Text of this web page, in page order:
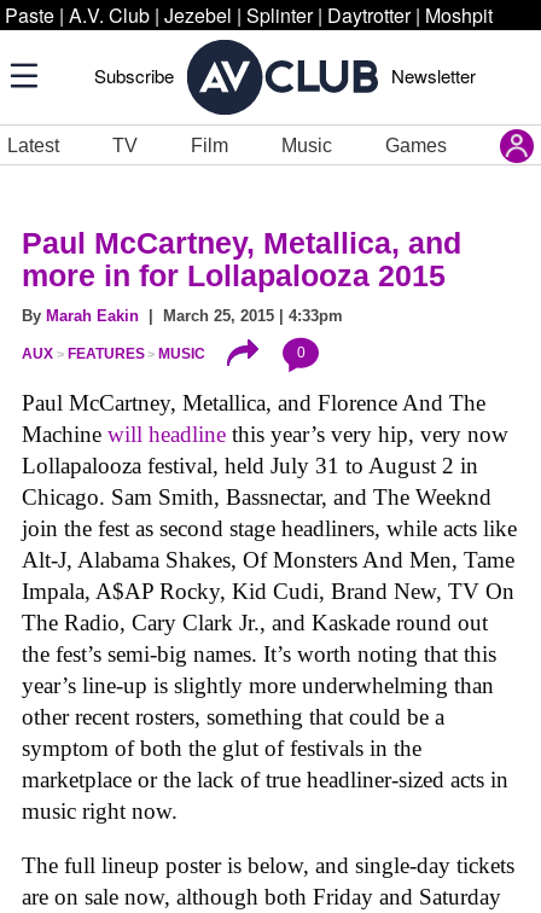
Paste | A.V. Club | Jezebel | Splinter | Daytrotter | Moshpit
Subscribe Newsletter
Latest TV Film Music Games
Paul McCartney, Metallica, and
more in for Lollapalooza 2015
By Marah Eakin | March 25, 2015 | 4:33pm
AUX FEATURES MUSIC 0
Paul McCartney, Metallica, and Florence And The
Machine will headline this year’s very hip, very now
Lollapalooza festival, held July 31 to August 2 in
Chicago. Sam Smith, Bassnectar, and The Weeknd
join the fest as second stage headliners, while acts like
Alt-J, Alabama Shakes, Of Monsters And Men, Tame
Impala, A$AP Rocky, Kid Cudi, Brand New, TV On
The Radio, Cary Clark Jr., and Kaskade round out
the fest’s semi-big names. It’s worth noting that this
year’s line-up is slightly more underwhelming than
other recent rosters, something that could be a
symptom of both the glut of festivals in the
marketplace or the lack of true headliner-sized acts in
music right now.
The full lineup poster is below, and single-day tickets
are on sale now, although both Friday and Saturday